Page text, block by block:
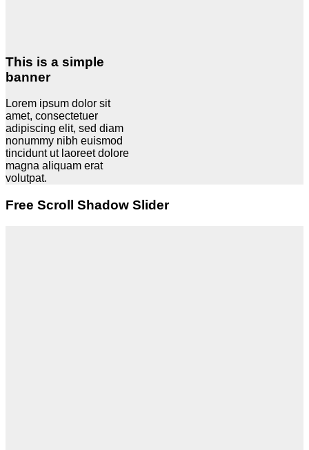
This is a simple
banner
Lorem ipsum dolor sit
amet, consectetuer
adipiscing elit, sed diam
nonummy nibh euismod
tincidunt ut laoreet dolore
magna aliquam erat
volutpat.
Free Scroll Shadow Slider